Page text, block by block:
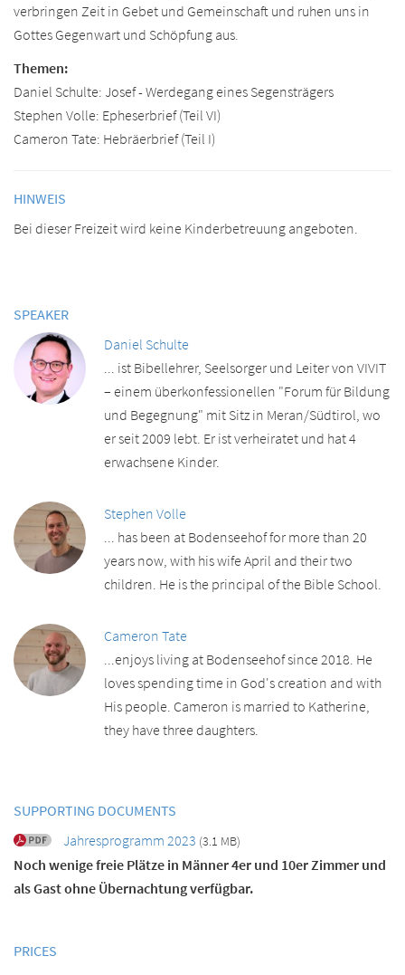
verbringen Zeit in Gebet und Gemeinschaft und ruhen uns in
Gottes Gegenwart und Schöpfung aus.
Themen:
Daniel Schulte: Josef - Werdegang eines Segensträgers
Stephen Volle: Epheserbrief (Teil VI)
Cameron Tate: Hebräerbrief (Teil I)
HINWEIS
Bei dieser Freizeit wird keine Kinderbetreuung angeboten.
SPEAKER
Daniel Schulte
... ist Bibellehrer, Seelsorger und Leiter von VIVIT
– einem überkonfessionellen "Forum für Bildung
und Begegnung" mit Sitz in Meran/Südtirol, wo
er seit 2009 lebt. Er ist verheiratet und hat 4
erwachsene Kinder.
Stephen Volle
... has been at Bodenseehof for more than 20
years now, with his wife April and their two
children. He is the principal of the Bible School.
Cameron Tate
...enjoys living at Bodenseehof since 2018. He
loves spending time in God's creation and with
His people. Cameron is married to Katherine,
they have three daughters.
SUPPORTING DOCUMENTS
Jahresprogramm 2023 (3.1 MB)
Noch wenige freie Plätze in Männer 4er und 10er Zimmer und
als Gast ohne Übernachtung verfügbar.
PRICES